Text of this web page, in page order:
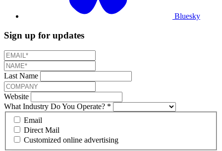
Bluesky
Sign up for updates
Last Name
Website
What Industry Do You Operate? *
Email
Direct Mail
Customized online advertising